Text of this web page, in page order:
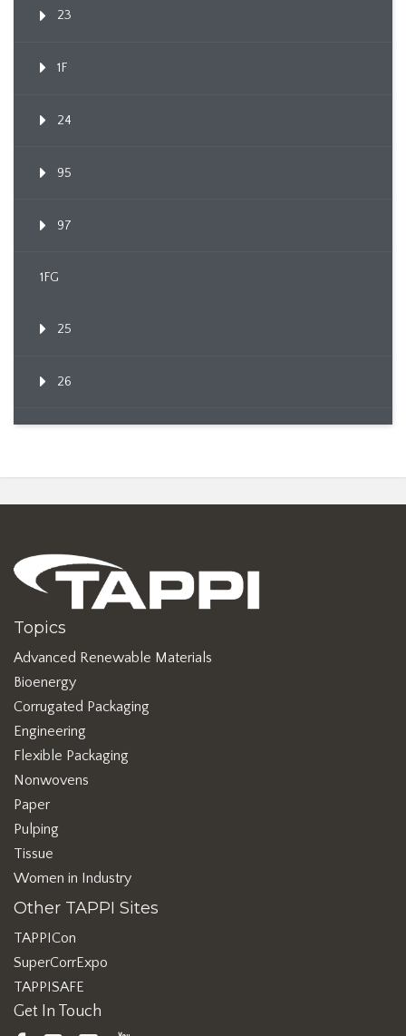
23
1F
24
95
97
1FG
25
26
Topics
Advanced Renewable Materials
Bioenergy
Corrugated Packaging
Engineering
Flexible Packaging
Nonwovens
Paper
Pulping
Tissue
Women in Industry
Other TAPPI Sites
TAPPICon
SuperCorrExpo
TAPPISAFE
Get In Touch